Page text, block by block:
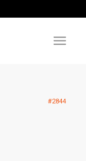
#2844